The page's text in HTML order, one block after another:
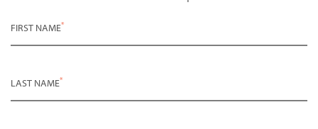
FIRST NAME*
LAST NAME*